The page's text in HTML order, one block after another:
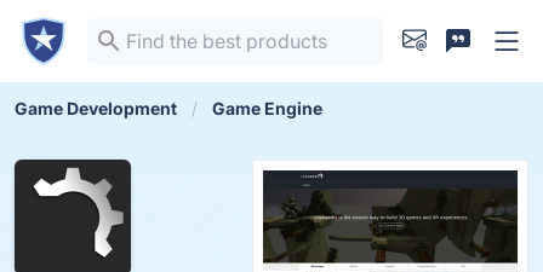
Game Development Game Engine